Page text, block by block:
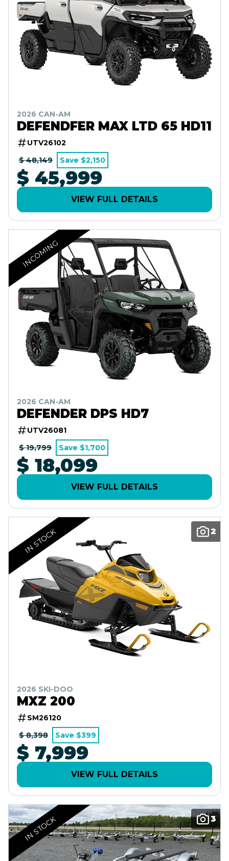
2026 CAN-AM
DEFENDFER MAX LTD 65 HD11
UTV26102
$ 48,149
Save $2,150
$ 45,999
VIEW FULL DETAILS
INCOMING
2026 CAN-AM
DEFENDER DPS HD7
UTV26081
$ 19,799
Save $1,700
$ 18,099
VIEW FULL DETAILS
2
IN STOCK
2026 SKI-DOO
MXZ 200
SM26120
$ 8,398
Save $399
$ 7,999
VIEW FULL DETAILS
3
IN STOCK